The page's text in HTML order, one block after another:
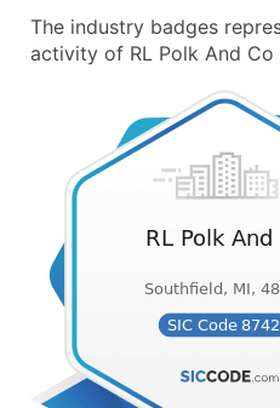
The industry badges
activity of RL Polk And